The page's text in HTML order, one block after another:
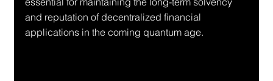
and reputation of decentralized financial
applications in the coming quantum age.